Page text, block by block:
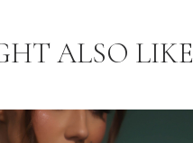
ALSO LIKE